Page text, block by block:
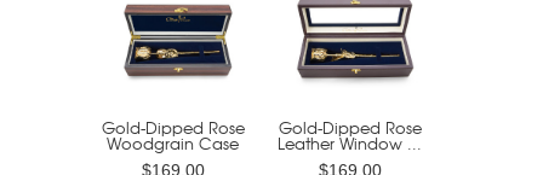
Gold-Dipped Rose
Woodgrain Case
$169.00
Gold-Dipped Rose
Leather Window ...
$169.00